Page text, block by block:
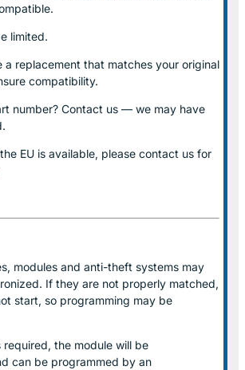
limited.
a replacement that matches your original
compatibility.
number? Contact us — we may have
EU is available, please contact us for
modules and anti-theft systems may
If they are not properly matched,
start, so programming may be
the module will be
can be programmed by an